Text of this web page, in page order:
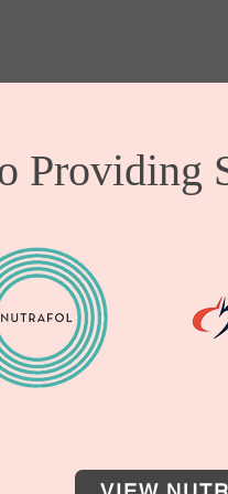
Providing